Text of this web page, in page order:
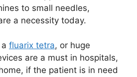
to small needles,
a necessity today.
fluarix tetra, or huge
are a must in hospitals,
if the patient is in need